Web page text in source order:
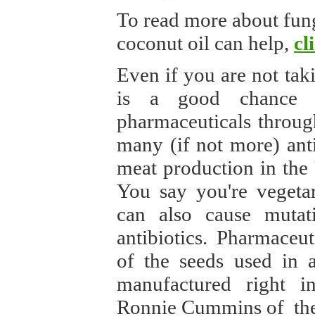
To read more about
coconut oil can help,
Even if you are not
is a good
pharmaceuticals
many (if not more)
meat production in the
You say you're
can also cause
antibiotics.
of the seeds used in
manufactured right
Ronnie Cummins of